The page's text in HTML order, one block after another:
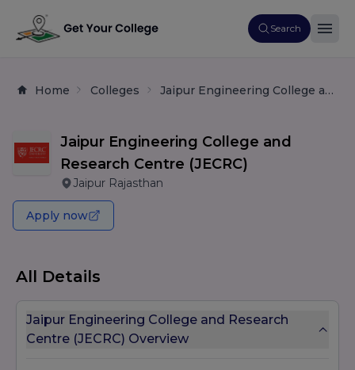
Search
Home Colleges Jaipur Engineering College and Research Centre (JECRC)
Jaipur Engineering College and
Research Centre (JECRC)
Jaipur Rajasthan
Apply now
All Details
Jaipur Engineering College and Research
Centre (JECRC) Overview